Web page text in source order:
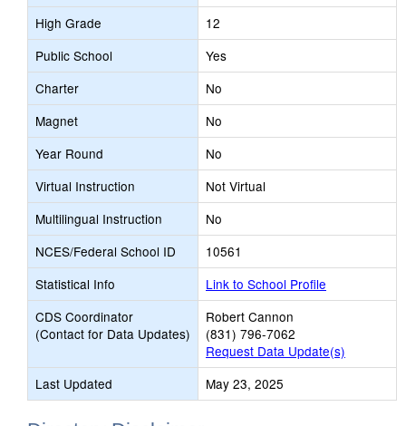
High Grade
12
Public School
Yes
Charter
No
Magnet
No
Year Round
No
Virtual Instruction
Not Virtual
Multilingual Instruction
No
NCES/Federal School ID
10561
Statistical Info
Link to School Profile
CDS Coordinator
(Contact for Data Updates)
Robert Cannon
(831) 796-7062
Request Data Update(s)
Last Updated
May 23, 2025